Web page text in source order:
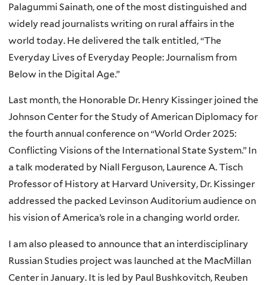
Palagummi Sainath, one of the most distinguished and
widely read journalists writing on rural affairs in the
world today. He delivered the talk entitled, “The
Everyday Lives of Everyday People: Journalism from
Below in the Digital Age.”
Last month, the Honorable Dr. Henry Kissinger joined the
Johnson Center for the Study of American Diplomacy for
the fourth annual conference on “World Order 2025:
Conflicting Visions of the International State System.” In
a talk moderated by Niall Ferguson, Laurence A. Tisch
Professor of History at Harvard University, Dr. Kissinger
addressed the packed Levinson Auditorium audience on
his vision of America’s role in a changing world order.
I am also pleased to announce that an interdisciplinary
Russian Studies project was launched at the MacMillan
Center in January. It is led by Paul Bushkovitch, Reuben